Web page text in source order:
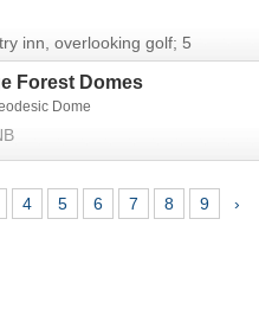
inn, overlooking golf; 5
Forest Domes
Dome
4 5 6 7 8 9 ›